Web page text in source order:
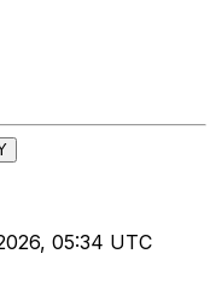
05:34 UTC